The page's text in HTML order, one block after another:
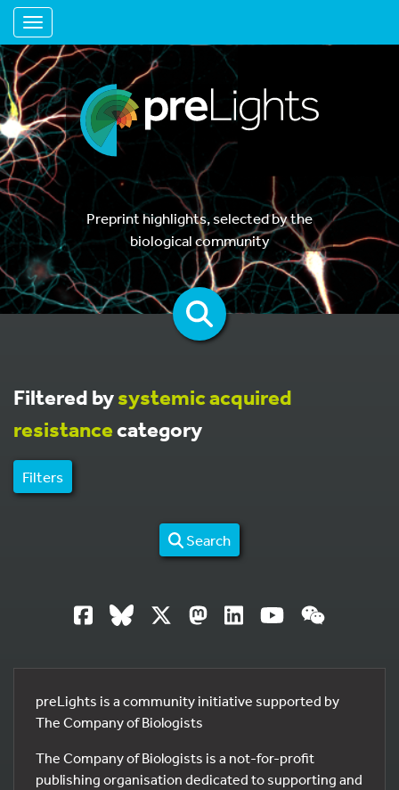
Toggle navigation
Preprint highlights, selected by the
biological community
Filtered bysystemic acquired
resistancecategory
Filters
Search
preLights is a community initiative supported by
The Company of Biologists
The Company of Biologists is a not-for-profit
publishing organisation dedicated to supporting and